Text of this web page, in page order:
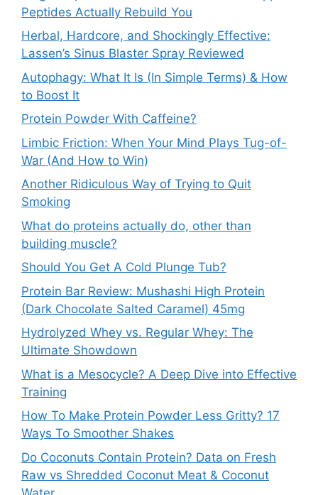
Peptides Actually Rebuild You
Herbal, Hardcore, and Shockingly Effective:
Lassen’s Sinus Blaster Spray Reviewed
Autophagy: What It Is (In Simple Terms) & How
to Boost It
Protein Powder With Caffeine?
Limbic Friction: When Your Mind Plays Tug-of-
War (And How to Win)
Another Ridiculous Way of Trying to Quit
Smoking
What do proteins actually do, other than
building muscle?
Should You Get A Cold Plunge Tub?
Protein Bar Review: Mushashi High Protein
(Dark Chocolate Salted Caramel) 45mg
Hydrolyzed Whey vs. Regular Whey: The
Ultimate Showdown
What is a Mesocycle? A Deep Dive into Effective
Training
How To Make Protein Powder Less Gritty? 17
Ways To Smoother Shakes
Do Coconuts Contain Protein? Data on Fresh
Raw vs Shredded Coconut Meat & Coconut